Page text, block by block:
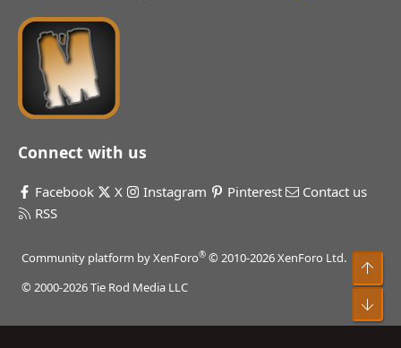
Connect with us
Facebook X Instagram Pinterest
Contact us
RSS
Community platform by XenForo® © 2010-2026 XenForo Ltd.
© 2000-2026 Tie Rod Media LLC